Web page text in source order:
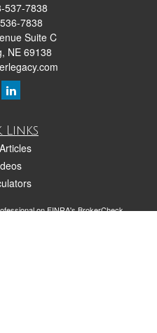
537-7838
7838
Suite C
NE 69138
Links
on FINRA'sBrokerCheck.